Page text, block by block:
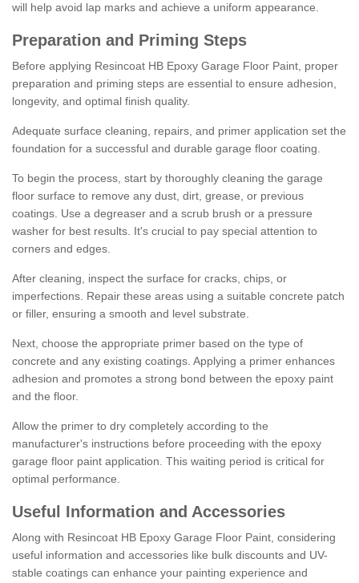
will help avoid lap marks and achieve a uniform appearance.
Preparation and Priming Steps
Before applying Resincoat HB Epoxy Garage Floor Paint, proper
preparation and priming steps are essential to ensure adhesion,
longevity, and optimal finish quality.
Adequate surface cleaning, repairs, and primer application set the
foundation for a successful and durable garage floor coating.
To begin the process, start by thoroughly cleaning the garage
floor surface to remove any dust, dirt, grease, or previous
coatings. Use a degreaser and a scrub brush or a pressure
washer for best results. It's crucial to pay special attention to
corners and edges.
After cleaning, inspect the surface for cracks, chips, or
imperfections. Repair these areas using a suitable concrete patch
or filler, ensuring a smooth and level substrate.
Next, choose the appropriate primer based on the type of
concrete and any existing coatings. Applying a primer enhances
adhesion and promotes a strong bond between the epoxy paint
and the floor.
Allow the primer to dry completely according to the
manufacturer's instructions before proceeding with the epoxy
garage floor paint application. This waiting period is critical for
optimal performance.
Useful Information and Accessories
Along with Resincoat HB Epoxy Garage Floor Paint, considering
useful information and accessories like bulk discounts and UV-
stable coatings can enhance your painting experience and